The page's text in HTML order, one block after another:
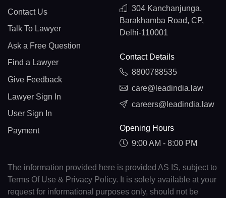
Contact Us
Talk To Lawyer
Ask a Free Question
Find a Lawyer
Give Feedback
Lawyer Sign In
User Sign In
Payment
304 Kanchanjunga,
Barakhamba Road, CP,
Delhi-110001
Contact Details
8800788535
care@leadindia.law
careers@leadindia.law
Opening Hours
9:00 AM - 8:00 PM
The information provided here is provided AS IS, subject to
Terms Of Use & Privacy Policy. It is solely available at your
request for informational purposes only, should not be